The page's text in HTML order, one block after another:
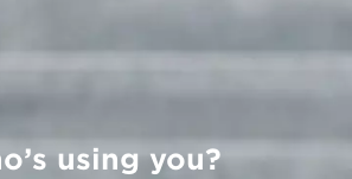
using you?